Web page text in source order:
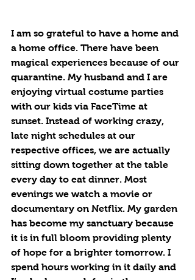
I am so grateful to have a home and
a home office. There have been
magical experiences because of our
quarantine. My husband and I are
enjoying virtual costume parties
with our kids via FaceTime at
sunset. Instead of working crazy,
late night schedules at our
respective offices, we are actually
sitting down together at the table
every day to eat dinner. Most
evenings we watch a movie or
documentary on Netflix. My garden
has become my sanctuary because
it is in full bloom providing plenty
of hope for a brighter tomorrow. I
spend hours working in it daily and